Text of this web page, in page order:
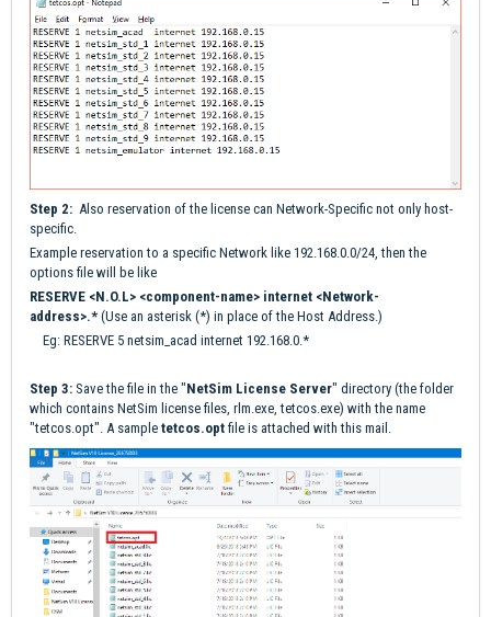
Step 2: Also reservation of the license can Network-Specific not only host-
specific.
Example reservation to a specific Network like 192.168.0.0/24, then the
options file will be like
RESERVE <N.O.L> <component-name> internet <Network-
address>.* (Use an asterisk (*) in place of the Host Address.)
Eg: RESERVE 5 netsim_acad internet 192.168.0.*
Step 3: Save the file in the "NetSim License Server" directory (the folder
which contains NetSim license files, rlm.exe, tetcos.exe) with the name
"tetcos.opt". A sample tetcos.opt file is attached with this mail.